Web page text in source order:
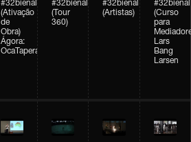
#32bienal
(Ativação
de
Obra)
Ágora:
OcaTaperaTerreiro
#32bienal
(Tour
360)
#32bienal
(Artistas)
#32bienal
(Curso
para
Lars
Bang
Larsen